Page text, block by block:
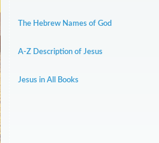
The Hebrew Names of God
A-Z Description of Jesus
Jesus in All Books